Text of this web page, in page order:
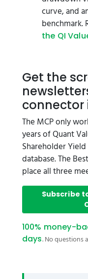
curve, and
benchmark.
the QI
Get the
connector
The MCP only
years of Quant
Shareholder
database. The
place all three
Subscribe
100% money-
days. No questions